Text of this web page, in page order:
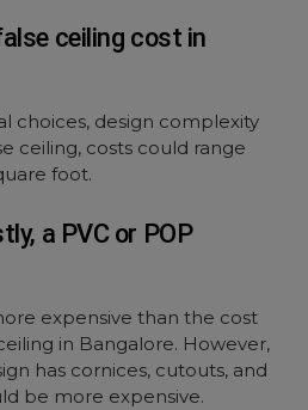
ceiling cost in
choices, design complexity
ceiling, costs could range
foot.
a PVC or POP
expensive than the cost
in Bangalore. However,
has cornices, cutouts, and
be more expensive.